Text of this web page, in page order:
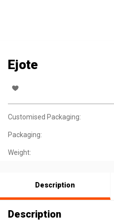
Ejote
Customised Packaging:
Packaging:
Weight:
Description
Description